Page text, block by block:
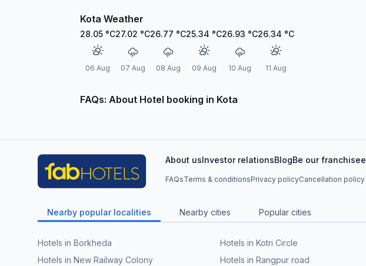
Kota Weather
28.05 °C
06 Aug
27.02 °C
07 Aug
26.77 °C
08 Aug
25.34 °C
09 Aug
26.93 °C
10 Aug
26.34 °C
11 Aug
FAQs: About Hotel booking in Kota
About usInvestor relationsBlogBe our franchisee
FAQsTerms & conditionsPrivacy policyCancellation policy
Nearby popular localities Nearby cities Popular cities
Hotels in Borkheda Hotels in Kotri Circle
Hotels in New Railway Colony
Hotels in Rangpur road